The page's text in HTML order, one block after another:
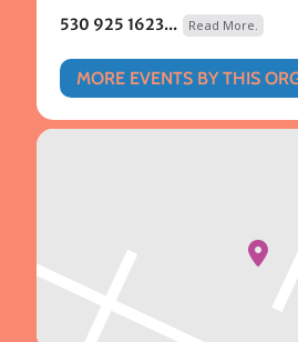
530 925 1623... Read More.
MORE EVENTS BY THIS